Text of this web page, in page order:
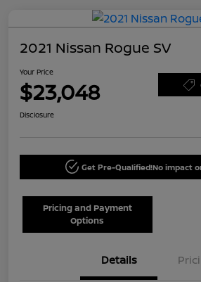
2021 Nissan Rogue SV
Your Price
$23,048
Disclosure
Get Pre-Qualified!No impact
Pricing and Payment
Options
Details